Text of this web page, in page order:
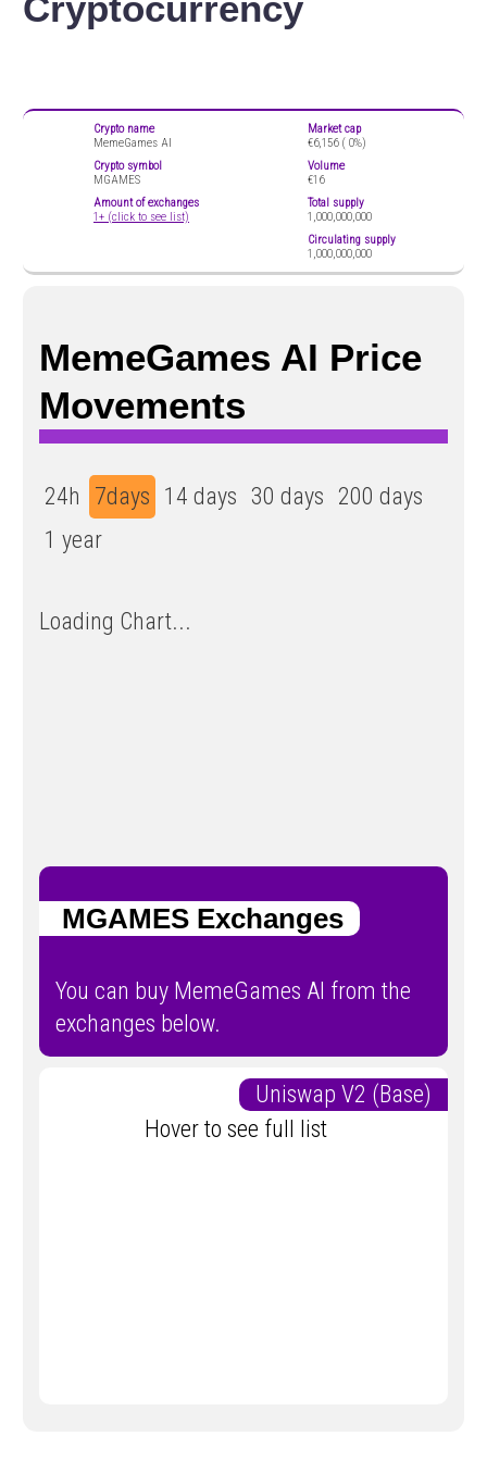
Cryptocurrency
Crypto name
MemeGames AI
Crypto symbol
MGAMES
Amount of exchanges
1+ (click to see list)
Market cap
€6,156 ( 0%)
Volume
€16
Total supply
1,000,000,000
Circulating supply
1,000,000,000
MemeGames AI Price
Movements
24h 7days 14 days 30 days 200 days
1 year
Loading Chart...
MGAMES Exchanges
You can buy MemeGames AI from the
exchanges below.
Uniswap V2 (Base)
Hover to see full list